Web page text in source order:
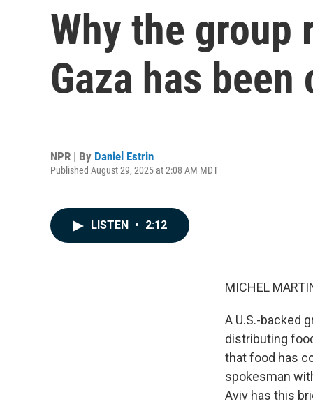
Why the
Gaza has
NPR | By Daniel Estrin
Published August 29, 2025 at 2:08 AM MDT
LISTEN • 2:12
MICHEL
A U.S.-backed
distributing
that food has
spokesman
Aviv has this